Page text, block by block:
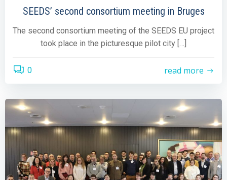
SEEDS’ second consortium meeting in Bruges
The second consortium meeting of the SEEDS EU project
took place in the picturesque pilot city […]
0 read more